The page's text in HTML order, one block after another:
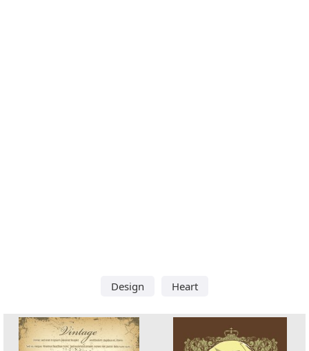
Design Heart